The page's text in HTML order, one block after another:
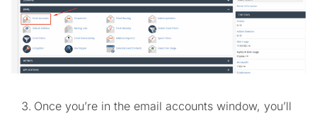
Once you’re in the email accounts window, you’ll